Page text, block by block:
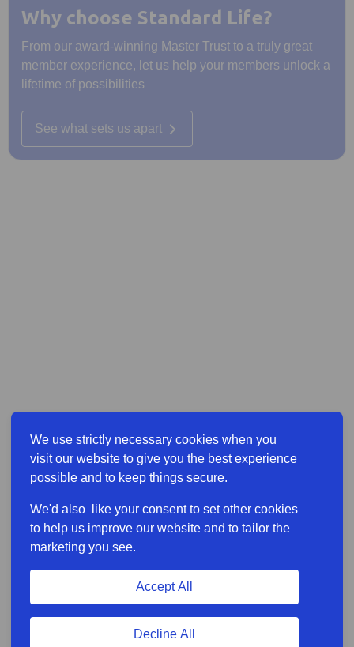
We use strictly necessary cookies when you
visit our website to give you the best experience
possible and to keep things secure.
We'd also like your consent to set other cookies
to help us improve our website and to tailor the
marketing you see.
Decline All
Accept All
Why choose Standard Life?
From our award-winning Master Trust to a truly great
member experience, let us help your members unlock a
lifetime of possibilities
See what sets us apart